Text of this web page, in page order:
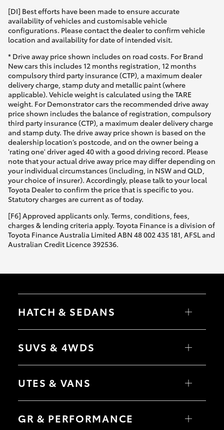
[DI] Best efforts have been made to ensure accurate
availability of vehicles and customisable vehicle
configurations. Please contact the dealer to confirm vehicle
location and availability for date of intended visit.
* Drive away price shown includes on road costs. For Brand
New cars this includes 12 months registration, 12 months
compulsory third party insurance (CTP), a maximum dealer
delivery charge, stamp duty and metallic paint (where
applicable). Vehicle weight is calculated using the TARE
weight. For Demonstrator cars the recommended drive away
price shown includes the balance of registration, compulsory
third party insurance (CTP), a maximum dealer delivery charge
and stamp duty. The drive away price shown is based on the
dealership location’s postcode, and on the owner being a
'rating one' driver aged 40 with a good driving record. Please
note that your actual drive away price may differ depending on
your individual circumstances (including, in NSW and QLD,
your choice of insurer). Accordingly, please talk to your local
Toyota Dealer to confirm the price that is specific to you.
Statutory charges are current as of today.
[F6] Approved applicants only. Terms, conditions, fees,
charges & lending criteria apply. Toyota Finance is a division of
Toyota Finance Australia Limited ABN 48 002 435 181, AFSL and
Australian Credit Licence 392536.
HATCH & SEDANS
Yaris
Camry
SUVS & 4WDS
RAV4
bZ4X Touring
C-HR
Yaris Cross
Corolla Cross
UTES & VANS
HiLux
Tundra
GR & PERFORMANCE